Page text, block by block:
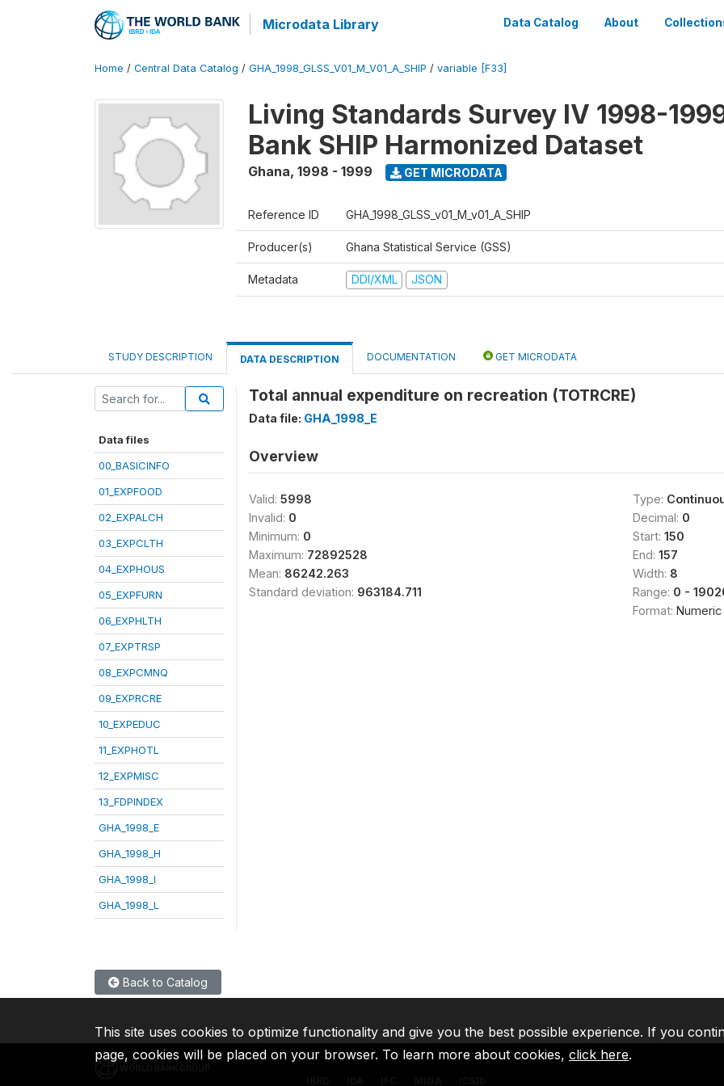
Microdata Library Data Catalog About
Home / Central Data Catalog / GHA_1998_GLSS_V01_M_V01_A_SHIP / variable [F33]
Living Standards Survey IV 1998-
Bank SHIP Harmonized Dataset
Ghana, 1998 - 1999 GET MICRODATA
Reference ID GHA_1998_GLSS_v01_M_v01_A_SHIP
Producer(s) Ghana Statistical Service (GSS)
Metadata DDI/XML JSON
STUDY DESCRIPTION DATA DESCRIPTION DOCUMENTATION GET MICRODATA
Data files
00_BASICINFO
01_EXPFOOD
02_EXPALCH
03_EXPCLTH
04_EXPHOUS
05_EXPFURN
06_EXPHLTH
07_EXPTRSP
08_EXPCMNQ
09_EXPRCRE
10_EXPEDUC
11_EXPHOTL
12_EXPMISC
13_FDPINDEX
GHA_1998_E
GHA_1998_H
GHA_1998_I
GHA_1998_L
Total annual expenditure on recreation (TOTRCRE)
Data file: GHA_1998_E
Overview
Valid: 5998
Invalid: 0
Minimum: 0
Maximum: 72892528
Mean: 86242.263
Standard deviation: 963184.711
Type:
Decimal: 0
Start: 150
End: 157
Width: 8
Range: 0 -
Format: Numeric
Back to Catalog
This site uses cookies to optimize functionality and give you the best possible experience. If you
page, cookies will be placed on your browser. To learn more about cookies, click here.